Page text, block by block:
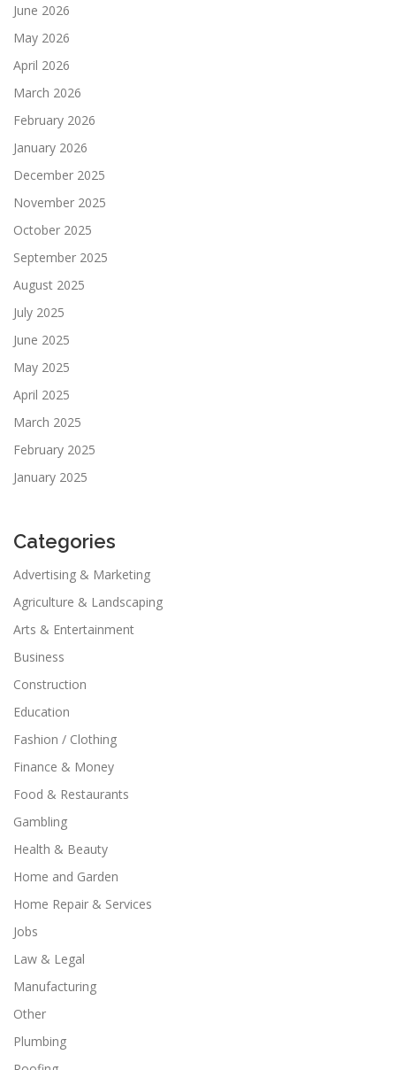
June 2026
May 2026
April 2026
March 2026
February 2026
January 2026
December 2025
November 2025
October 2025
September 2025
August 2025
July 2025
June 2025
May 2025
April 2025
March 2025
February 2025
January 2025
Categories
Advertising & Marketing
Agriculture & Landscaping
Arts & Entertainment
Business
Construction
Education
Fashion / Clothing
Finance & Money
Food & Restaurants
Gambling
Health & Beauty
Home and Garden
Home Repair & Services
Jobs
Law & Legal
Manufacturing
Other
Plumbing